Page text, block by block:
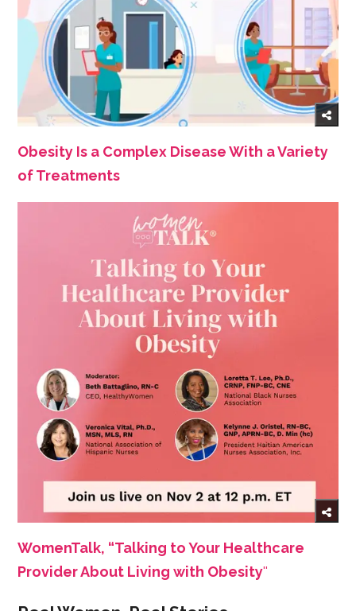
Obesity Is a Complex Disease With a Variety
of Treatments
WomenTalk, “Talking to Your Healthcare
Provider About Living with Obesity''